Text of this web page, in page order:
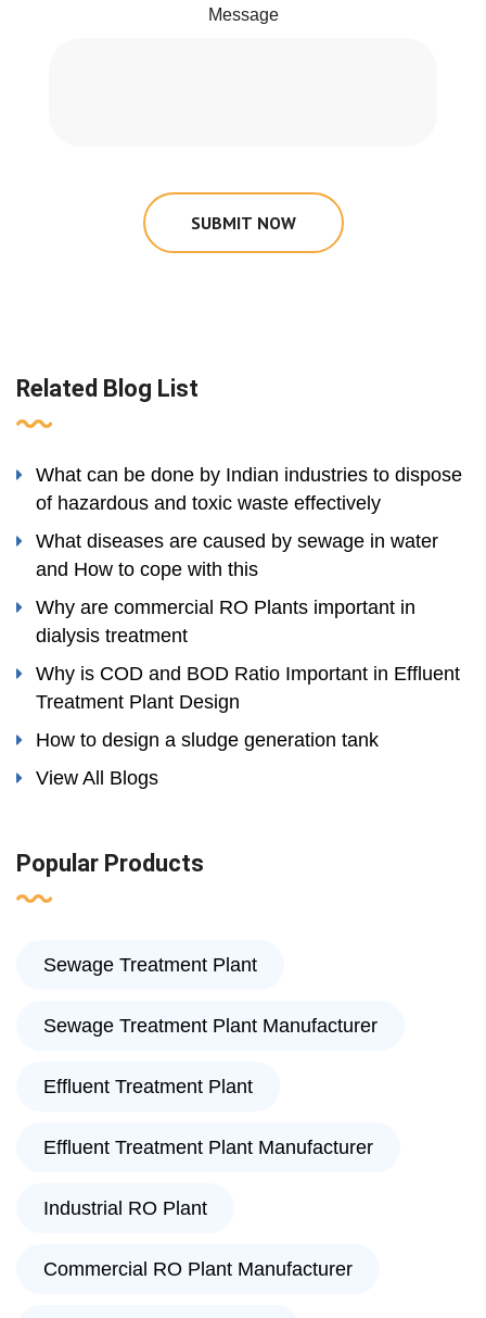
Message
SUBMIT NOW
Related Blog List
What can be done by Indian industries to dispose
of hazardous and toxic waste effectively
What diseases are caused by sewage in water
and How to cope with this
Why are commercial RO Plants important in
dialysis treatment
Why is COD and BOD Ratio Important in Effluent
Treatment Plant Design
How to design a sludge generation tank
View All Blogs
Popular Products
Sewage Treatment Plant
Sewage Treatment Plant Manufacturer
Effluent Treatment Plant
Effluent Treatment Plant Manufacturer
Industrial RO Plant
Commercial RO Plant Manufacturer